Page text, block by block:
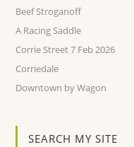
Beef Stroganoff
A Racing Saddle
Corrie Street 7 Feb 2026
Corriedale
Downtown by Wagon
SEARCH MY SITE